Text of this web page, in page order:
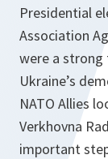
Presidential
Association
were a
Ukraine’s
NATO Allies
Verkhovna
important